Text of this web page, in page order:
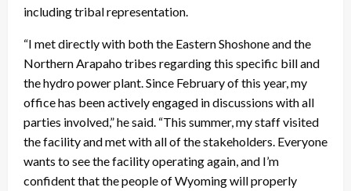
including tribal representation.
“I met directly with both the Eastern Shoshone and the
Northern Arapaho tribes regarding this specific bill and
the hydro power plant. Since February of this year, my
office has been actively engaged in discussions with all
parties involved,” he said. “This summer, my staff visited
the facility and met with all of the stakeholders. Everyone
wants to see the facility operating again, and I’m
confident that the people of Wyoming will properly